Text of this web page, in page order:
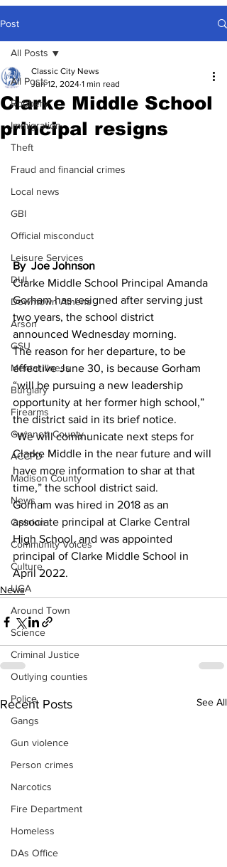
Post
All Posts
Robbery
Immigration
Theft
Fraud and financial crimes
Local news
GBI
Official misconduct
Leisure Services
DUI
Downtown Athens
Arson
GSU
Mental illness
Burglary
Firearms
Gwinnett County
ACCPD
Madison County
News
Opinion
Community Voices
Culture
UGA
Around Town
Science
Criminal Justice
Outlying counties
Police
Gangs
Gun violence
Person crimes
Narcotics
Fire Department
Homeless
DAs Office
All Posts
Clarke Middle School
principal resigns
Classic City News
Jun 12, 2024 1 min read
By  Joe Johnson
Clarke Middle School Principal Amanda
Gorham has resigned after serving just
two years, the school district
announced Wednesday morning.
The reason for her departure, to be
effective June 30, is because Gorham
“will be pursuing a new leadership
opportunity at her former high school,”
the district said in its brief notice.
“We will communicate next steps for
Clarke Middle in the near future and will
have more information to shar at that
time,” the school district said.
Gorham was hired in 2018 as an
associate principal at Clarke Central
High School, and was appointed
principal of Clarke Middle School in
April 2022.
News
Recent Posts See All